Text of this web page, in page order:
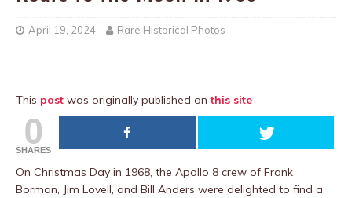
April 19, 2024 Rare Historical Photos
This post was originally published onthis site
0
SHARES
On Christmas Day in 1968, the Apollo 8 crew of Frank
Borman, Jim Lovell, and Bill Anders were delighted to find a